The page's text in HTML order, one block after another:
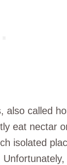
also called
eat nectar
isolated